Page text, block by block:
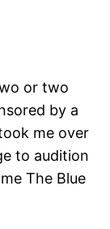
or two
by a
me over
to audition
The Blue